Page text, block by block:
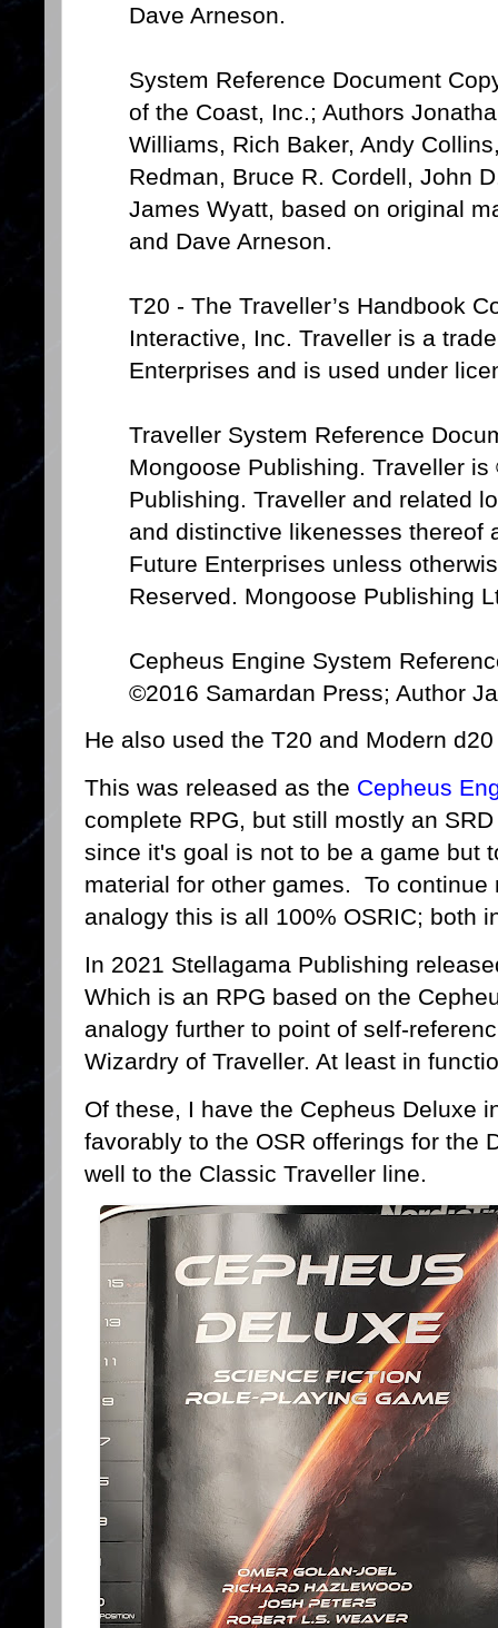
Dave Arneson.
System Reference Document
of the Coast, Inc.; Authors
Williams, Rich Baker, Andy
Redman, Bruce R. Cordell, John
James Wyatt, based on original
and Dave Arneson.
T20 - The Traveller’s Handbook
Interactive, Inc. Traveller is a
Enterprises and is used under
Traveller System Reference
Mongoose Publishing. Traveller
Publishing. Traveller and related
and distinctive likenesses thereof
Future Enterprises unless
Reserved. Mongoose Publishing
Cepheus Engine System
©2016 Samardan Press; Author
He also used the T20 and Modern
This was released as the Cepheus
complete RPG, but still mostly an
since it's goal is not to be a game but
material for other games. To continue
analogy this is all 100% OSRIC; both
In 2021 Stellagama Publishing
Which is an RPG based on the
analogy further to point of self-
Wizardry of Traveller. At least in
Of these, I have the Cepheus Deluxe
favorably to the OSR offerings for the
well to the Classic Traveller line.